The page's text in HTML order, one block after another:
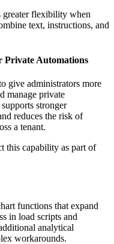
greater flexibility when
text, instructions, and
Private Automations
give administrators more
manage private
stronger
reduces the risk of
a tenant.
this capability as part of
functions that expand
in load scripts and
analytical
workarounds.